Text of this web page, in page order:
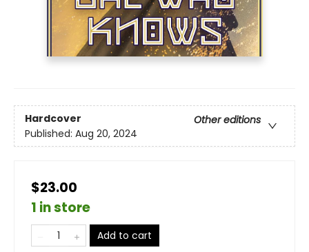
Hardcover
Other editions
Published: Aug 20, 2024
$23.00
1 in store
Add to cart